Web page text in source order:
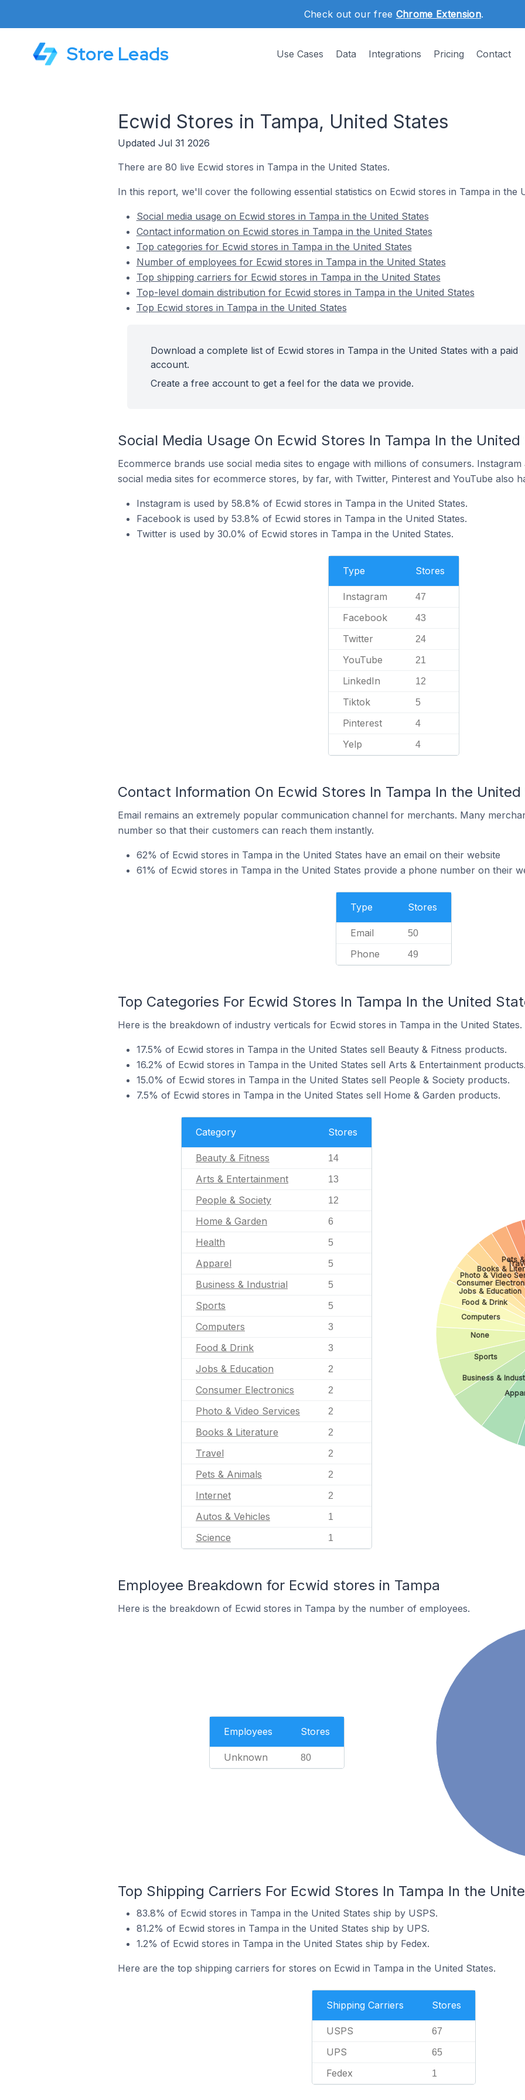
Check out our free Chrome Extension.
Store Leads Use Cases Data Integrations Pricing Contact
Ecwid Stores in Tampa, United States
Updated Jul 31 2026
There are 80 live Ecwid stores in Tampa in the United States.
In this report, we'll cover the following essential statistics on Ecwid stores in Tampa in the
Social media usage on Ecwid stores in Tampa in the United States
Contact information on Ecwid stores in Tampa in the United States
Top categories for Ecwid stores in Tampa in the United States
Number of employees for Ecwid stores in Tampa in the United States
Top shipping carriers for Ecwid stores in Tampa in the United States
Top-level domain distribution for Ecwid stores in Tampa in the United States
Top Ecwid stores in Tampa in the United States
Download a complete list of Ecwid stores in Tampa in the United States with a paid
account.
Create a free account to get a feel for the data we provide.
Social Media Usage On Ecwid Stores In Tampa In the
Ecommerce brands use social media sites to engage with millions of consumers.
social media sites for ecommerce stores, by far, with Twitter, Pinterest and YouTube also
Instagram is used by 58.8% of Ecwid stores in Tampa in the United States.
Facebook is used by 53.8% of Ecwid stores in Tampa in the United States.
Twitter is used by 30.0% of Ecwid stores in Tampa in the United States.
Type Stores
Instagram 47
Facebook 43
Twitter 24
YouTube 21
LinkedIn 12
Tiktok 5
Pinterest 4
Yelp 4
Contact Information On Ecwid Stores In Tampa In the
Email remains an extremely popular communication channel for merchants. Many
number so that their customers can reach them instantly.
62% of Ecwid stores in Tampa in the United States have an email on their website
61% of Ecwid stores in Tampa in the United States provide a phone number on their
Type Stores
Email 50
Phone 49
Top Categories For Ecwid Stores In Tampa In the United
Here is the breakdown of industry verticals for Ecwid stores in Tampa in the United States.
17.5% of Ecwid stores in Tampa in the United States sell Beauty & Fitness products.
16.2% of Ecwid stores in Tampa in the United States sell Arts & Entertainment products.
15.0% of Ecwid stores in Tampa in the United States sell People & Society products.
7.5% of Ecwid stores in Tampa in the United States sell Home & Garden products.
Category Stores
Beauty & Fitness 14
Arts & Entertainment 13
People & Society 12
Home & Garden 6
Health 5
Apparel 5
Business & Industrial 5
Sports 5
Computers 3
Food & Drink 3
Jobs & Education 2
Consumer Electronics 2
Photo & Video Services 2
Books & Literature 2
Travel 2
Pets & Animals 2
Internet 2
Autos & Vehicles 1
Science 1
Business &
Sports
None
Computers
Food & Drink
Jobs & Education
Consumer
Photo & Video
Books &
Pets
Employee Breakdown for Ecwid stores in Tampa
Here is the breakdown of Ecwid stores in Tampa by the number of employees.
Employees Stores
Unknown 80
Top Shipping Carriers For Ecwid Stores In Tampa In the
83.8% of Ecwid stores in Tampa in the United States ship by USPS.
81.2% of Ecwid stores in Tampa in the United States ship by UPS.
1.2% of Ecwid stores in Tampa in the United States ship by Fedex.
Here are the top shipping carriers for stores on Ecwid in Tampa in the United States.
Shipping Carriers Stores
USPS 67
UPS 65
Fedex 1